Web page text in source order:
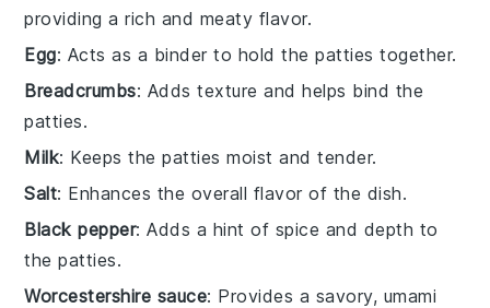
providing a rich and meaty flavor.
Egg: Acts as a binder to hold the patties together.
Breadcrumbs: Adds texture and helps bind the
patties.
Milk: Keeps the patties moist and tender.
Salt: Enhances the overall flavor of the dish.
Black pepper: Adds a hint of spice and depth to
the patties.
Worcestershire sauce: Provides a savory, umami